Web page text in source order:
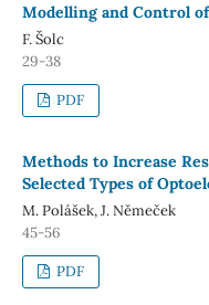
Modelling and Control
F. Šolc
29-38
PDF
Methods to Increase
Selected Types of
M. Polášek, J. Němeček
45-56
PDF